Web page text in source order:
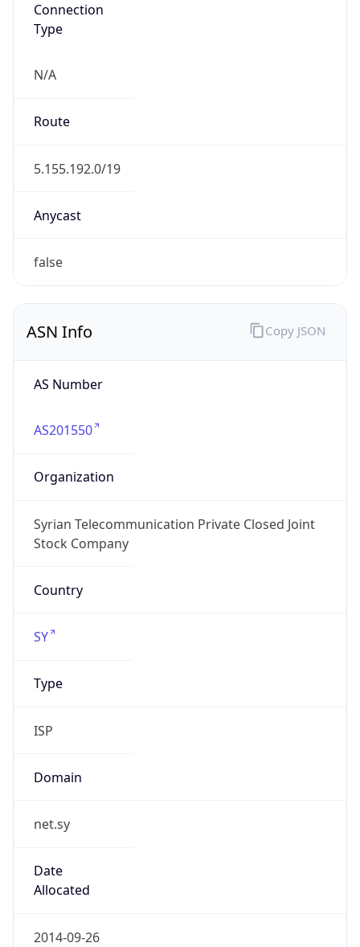
Connection
Type
N/A
Route
5.155.192.0/19
Anycast
false
ASN Info
AS Number
AS201550
Organization
Syrian Telecommunication Private Closed Joint
Stock Company
Country
SY
Type
ISP
Domain
net.sy
Date
Allocated
2014-09-26
Copy JSON